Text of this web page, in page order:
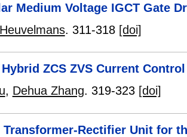
Medium Voltage IGCT Gate
. 311-318 [doi]
Hybrid ZCS ZVS Current
, Dehua Zhang. 319-323 [doi]
Transformer-Rectifier Unit for